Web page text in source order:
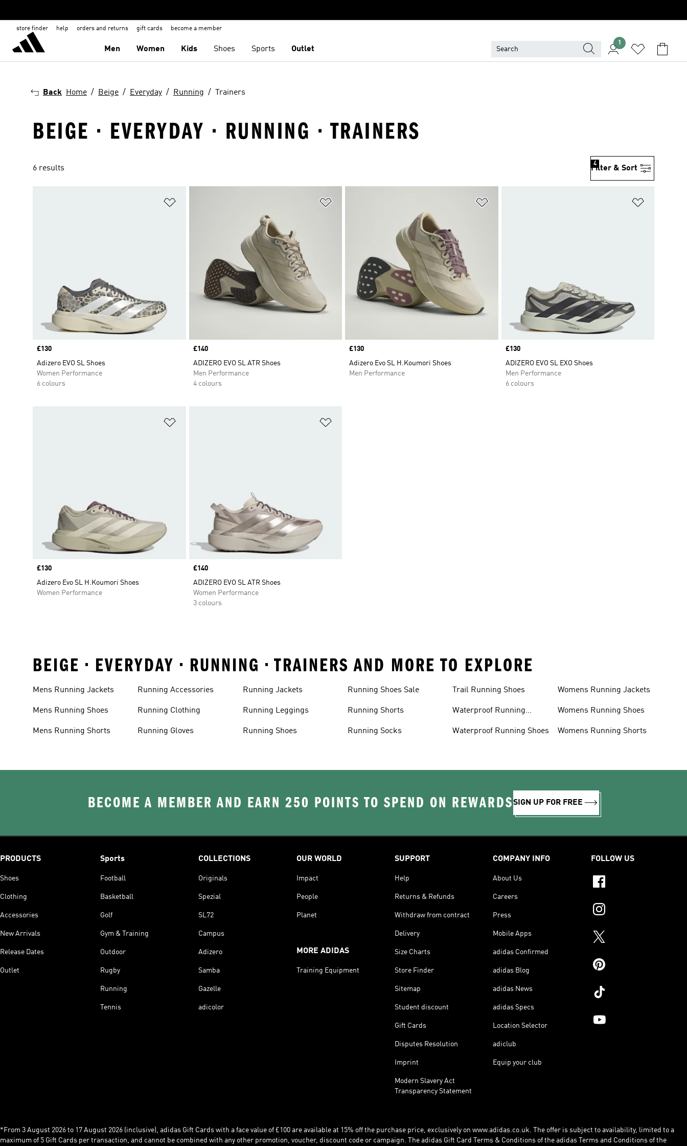
store finder help orders and returns gift cards become a member
Men Women Kids Shoes Sports Outlet
1
Back Home Beige Everyday Running Trainers
BEIGE · EVERYDAY · RUNNING · TRAINERS
6 results Filter & Sort
4
Price
£130
Adizero EVO SL Shoes
Women Performance
6 colours
Price
£140
ADIZERO EVO SL ATR Shoes
Men Performance
4 colours
Price
£130
Adizero Evo SL H.Koumori Shoes
Men Performance
Price
£130
ADIZERO EVO SL EXO Shoes
Men Performance
6 colours
Price
£130
Adizero Evo SL H.Koumori Shoes
Women Performance
Price
£140
ADIZERO EVO SL ATR Shoes
Women Performance
3 colours
BEIGE • EVERYDAY • RUNNING • TRAINERS AND MORE TO EXPLORE
Mens Running Jackets
Mens Running Shoes
Mens Running Shorts
Running Accessories
Running Clothing
Running Gloves
Running Jackets
Running Leggings
Running Shoes
Running Shoes Sale
Running Shorts
Running Socks
Trail Running Shoes
Waterproof Running
Waterproof Running Shoes
Womens Running Jackets
Womens Running Shoes
Womens Running Shorts
BECOME A MEMBER AND EARN 250 POINTS TO SPEND ON REWARDSSIGN UP FOR FREE
PRODUCTS
Shoes
Clothing
Accessories
New Arrivals
Release Dates
Outlet
Sports
Football
Basketball
Golf
Gym & Training
Outdoor
Rugby
Running
Tennis
COLLECTIONS
Originals
Spezial
SL72
Campus
Adizero
Samba
Gazelle
adicolor
OUR WORLD
Impact
People
Planet
MORE ADIDAS
Training Equipment
SUPPORT
Help
Returns & Refunds
Withdraw from contract
Delivery
Size Charts
Store Finder
Sitemap
Student discount
Gift Cards
Disputes Resolution
Imprint
Modern Slavery Act
Transparency Statement
COMPANY INFO
About Us
Careers
Press
Mobile Apps
adidas Confirmed
adidas Blog
adidas News
adidas Specs
Location Selector
adiclub
Equip your club
FOLLOW US
*From 3 August 2026 to 17 August 2026 (inclusive), adidas Gift Cards with a face value of £100 are available at 15% off the purchase price, exclusively on www.adidas.co.uk. The offer is subject to availability, limited to a
maximum of 5 Gift Cards per transaction, and cannot be combined with any other promotion, voucher, discount code or campaign. The adidas Gift Card Terms & Conditions of the adidas Terms and Conditions of the